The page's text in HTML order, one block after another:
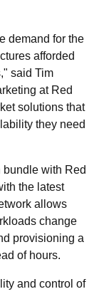
demand for the
afforded
said Tim
at Red
solutions that
they need
bundle with Red
the latest
allows
change
provisioning a
of hours.
and control of